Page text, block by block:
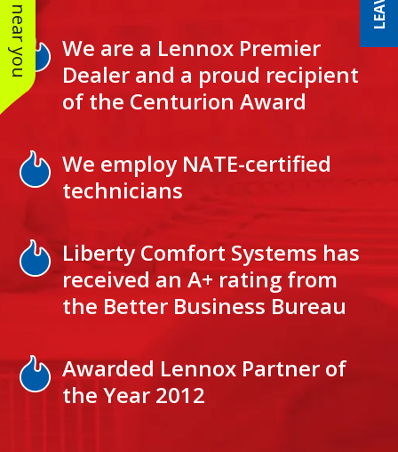
We are a Lennox Premier
Dealer and a proud recipient
of the Centurion Award
We employ NATE-certified
technicians
Liberty Comfort Systems has
received an A+ rating from
the Better Business Bureau
Awarded Lennox Partner of
the Year 2012